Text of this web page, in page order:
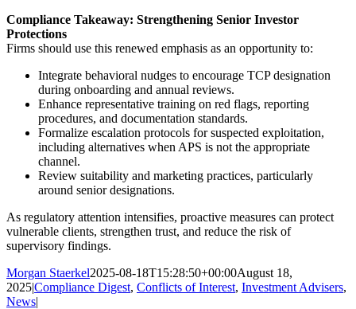
Compliance Takeaway: Strengthening Senior Investor
Protections
Firms should use this renewed emphasis as an opportunity to:
Integrate behavioral nudges to encourage TCP designation
during onboarding and annual reviews.
Enhance representative training on red flags, reporting
procedures, and documentation standards.
Formalize escalation protocols for suspected exploitation,
including alternatives when APS is not the appropriate
channel.
Review suitability and marketing practices, particularly
around senior designations.
As regulatory attention intensifies, proactive measures can protect
vulnerable clients, strengthen trust, and reduce the risk of
supervisory findings.
Morgan Staerkel2025-08-18T15:28:50+00:00August 18,
2025|Compliance Digest, Conflicts of Interest, Investment Advisers,
News|